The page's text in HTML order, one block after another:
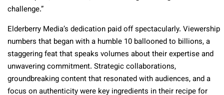
challenge.”
Elderberry Media’s dedication paid off spectacularly. Viewership
numbers that began with a humble 10 ballooned to billions, a
staggering feat that speaks volumes about their expertise and
unwavering commitment. Strategic collaborations,
groundbreaking content that resonated with audiences, and a
focus on authenticity were key ingredients in their recipe for